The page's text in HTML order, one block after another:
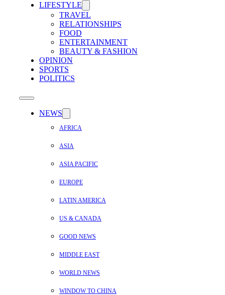
LIFESTYLE
TRAVEL
RELATIONSHIPS
FOOD
ENTERTAINMENT
BEAUTY & FASHION
OPINION
SPORTS
POLITICS
NEWS
AFRICA
ASIA
ASIA PACIFIC
EUROPE
LATIN AMERICA
US & CANADA
GOOD NEWS
MIDDLE EAST
WORLD NEWS
WINDOW TO CHINA